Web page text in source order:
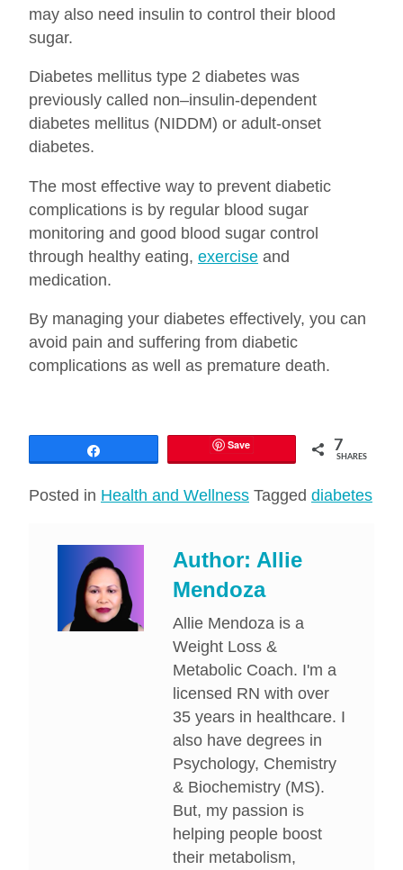
may also need insulin to control their blood
sugar.
Diabetes mellitus type 2 diabetes was
previously called non–insulin-dependent
diabetes mellitus (NIDDM) or adult-onset
diabetes.
The most effective way to prevent diabetic
complications is by regular blood sugar
monitoring and good blood sugar control
through healthy eating, exercise and
medication.
By managing your diabetes effectively, you can
avoid pain and suffering from diabetic
complications as well as premature death.
Save 7
SHARES
Posted in Health and Wellness Tagged diabetes
Author: Allie
Mendoza
Allie Mendoza is a
Weight Loss &
Metabolic Coach. I'm a
licensed RN with over
35 years in healthcare. I
also have degrees in
Psychology, Chemistry
& Biochemistry (MS).
But, my passion is
helping people boost
their metabolism,